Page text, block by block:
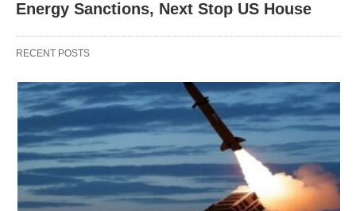
Energy Sanctions, Next Stop US House
RECENT POSTS